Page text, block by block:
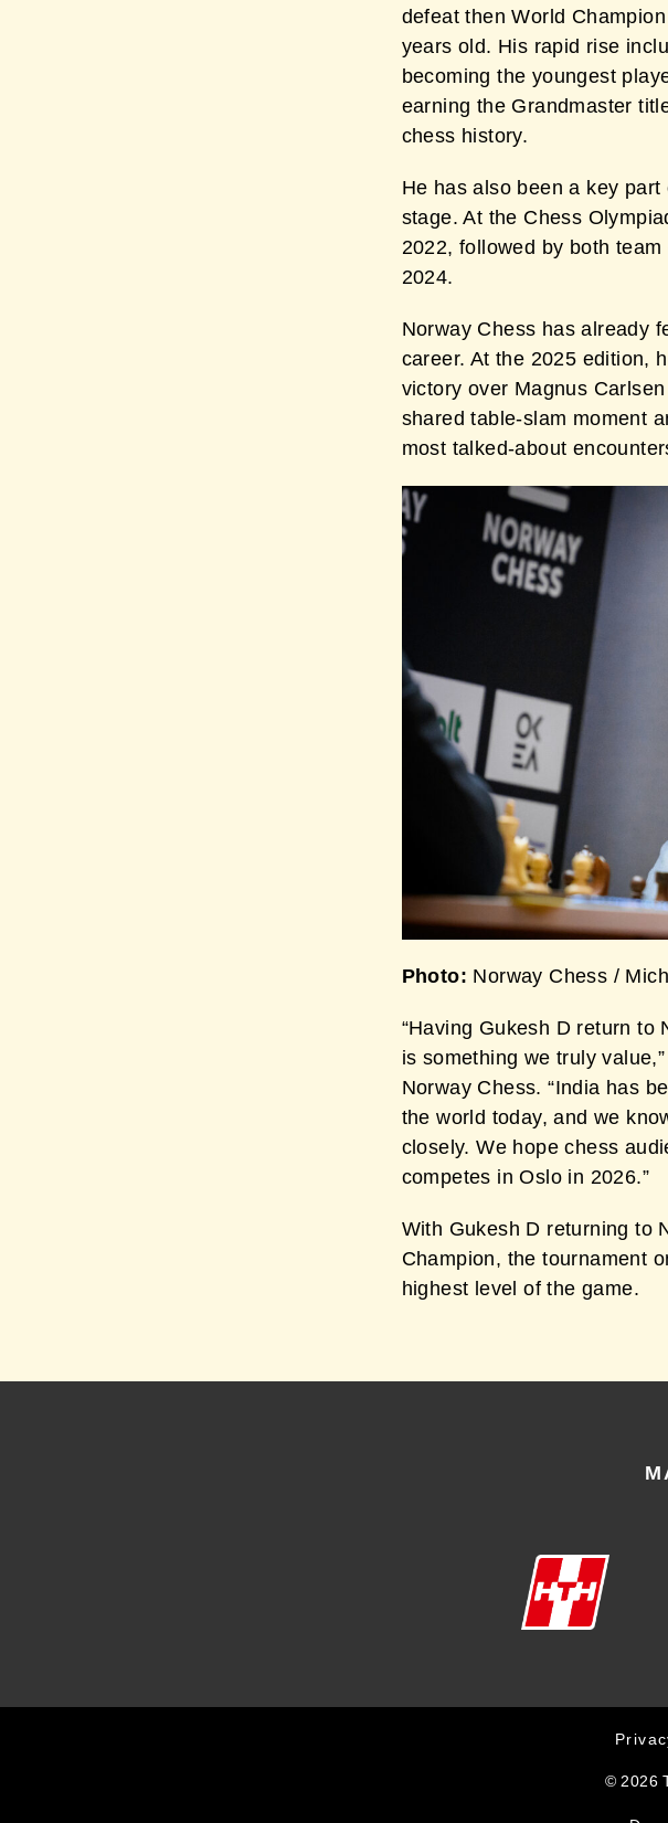
defeat then World
years old. His rapid rise
becoming the youngest
earning the Grandmaster
chess history.
He has also been a key part
stage. At the Chess
2022, followed by both
2024.
Norway Chess has already
career. At the 2025 edition,
victory over Magnus
shared table-slam moment
most talked-about
Photo: Norway Chess /
“Having Gukesh D return to
is something we truly
Norway Chess. “India has
the world today, and we
closely. We hope chess
competes in Oslo in 2026.”
With Gukesh D returning to
Champion, the tournament
highest level of the game.
© 2026